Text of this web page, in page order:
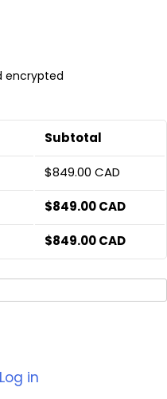
encrypted
Subtotal
$849.00 CAD
$849.00 CAD
$849.00 CAD
Log in